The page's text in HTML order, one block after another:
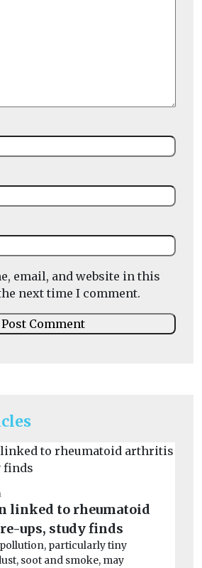
linked to rheumatoid
ups, study finds
particularly tiny
soot and smoke, may
email, and website in this
next time I comment.